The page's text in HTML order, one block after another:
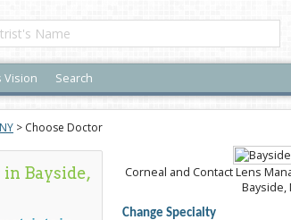
Vision Search
> Choose Doctor
Corneal and Contact Lens
Bayside,
Change Specialty
Bayside,